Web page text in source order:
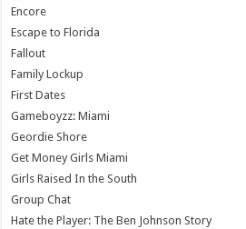
Encore
Escape to Florida
Fallout
Family Lockup
First Dates
Gameboyzz: Miami
Geordie Shore
Get Money Girls Miami
Girls Raised In the South
Group Chat
Hate the Player: The Ben Johnson Story